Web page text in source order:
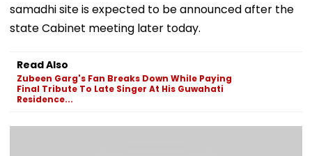
samadhi site is expected to be announced after the
state Cabinet meeting later today.
Read Also
Zubeen Garg's Fan Breaks Down While Paying
Final Tribute To Late Singer At His Guwahati
Residence...